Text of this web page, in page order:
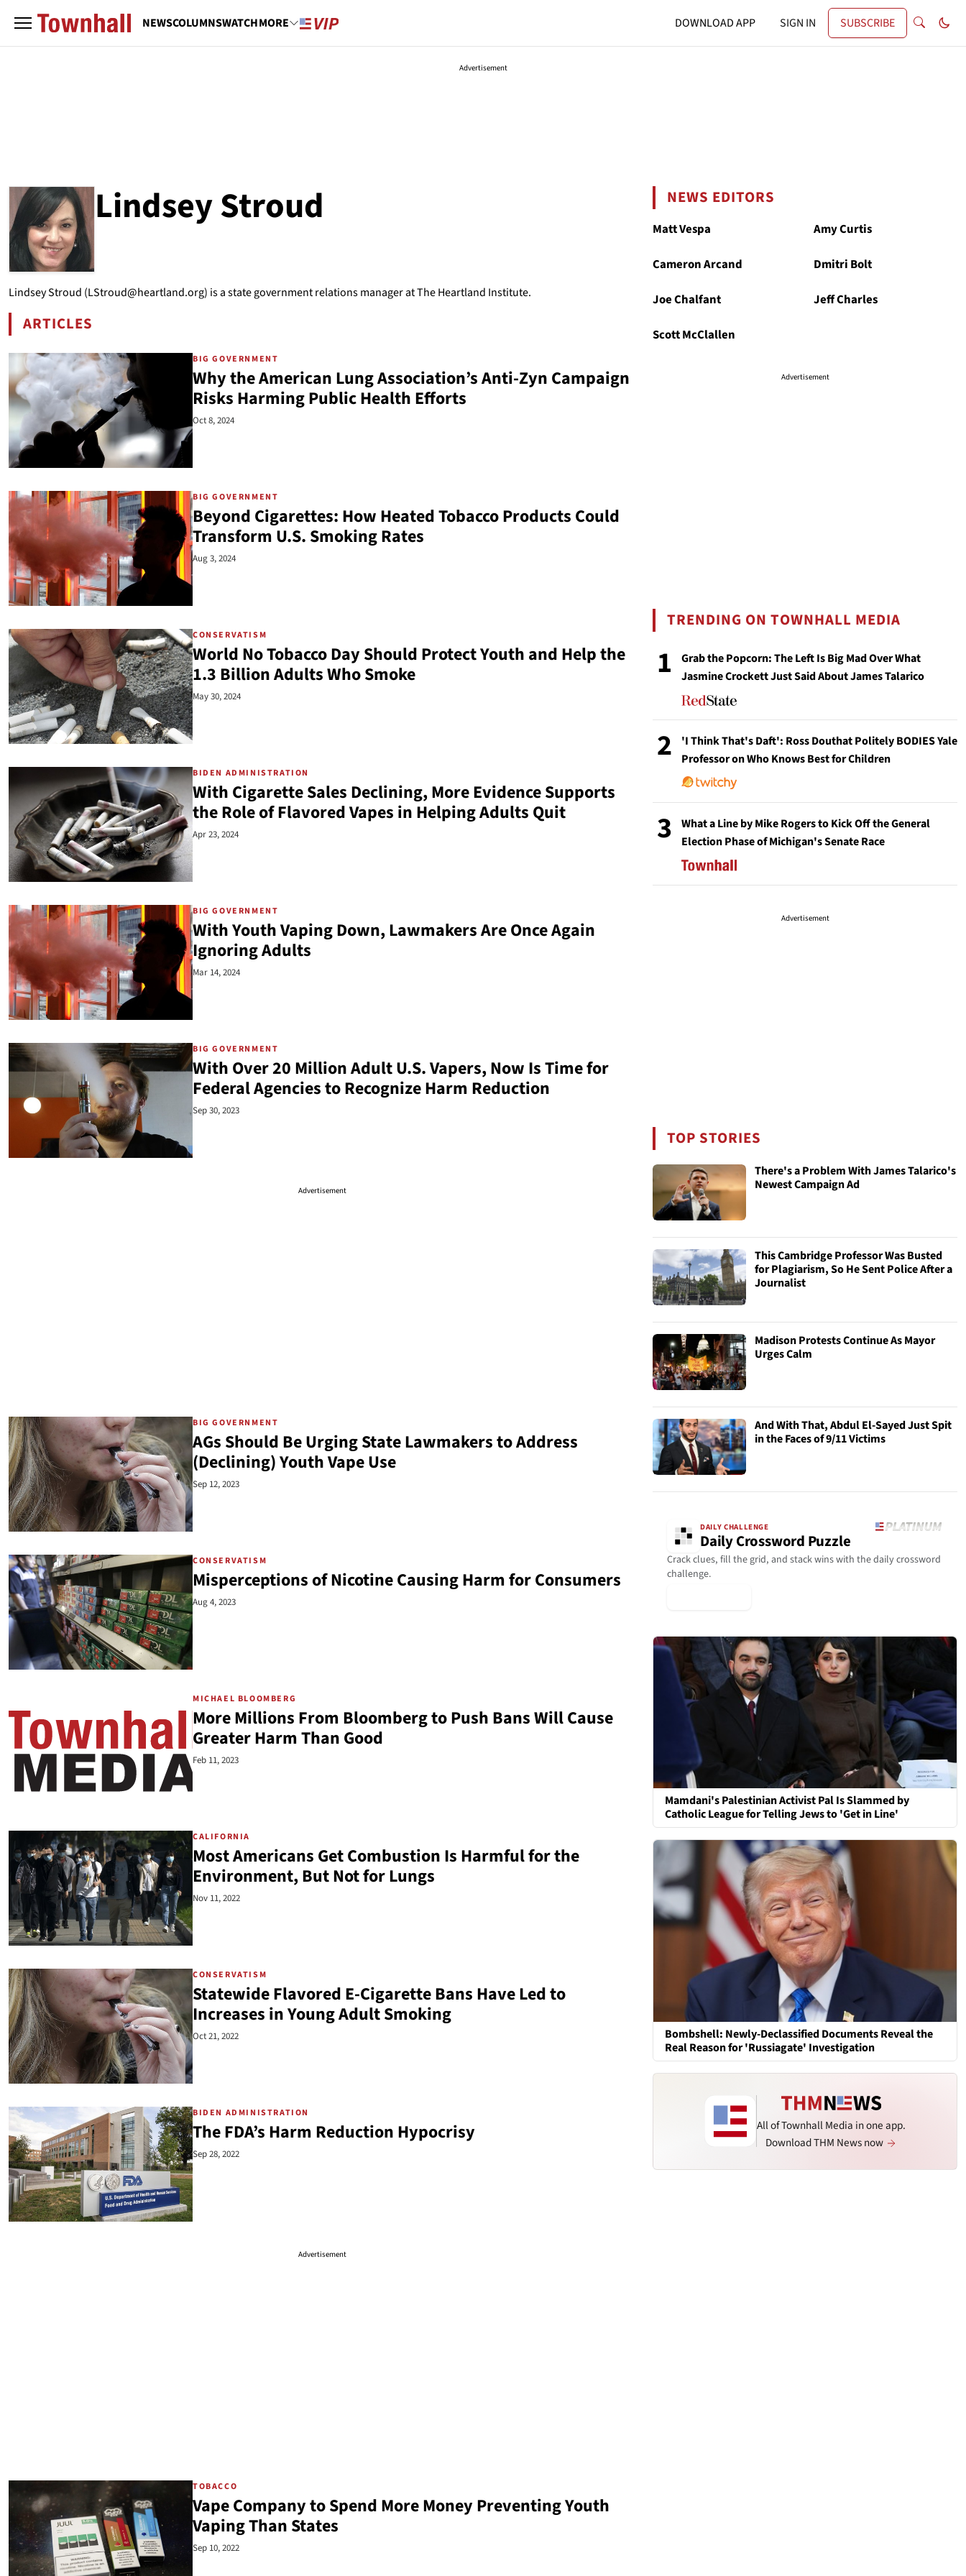
NEWSCOLUMNSWATCHMORE DOWNLOAD APP SIGN IN SUBSCRIBE
Advertisement
Lindsey Stroud
ABOUT
LINDSEY STROUD
Lindsey Stroud (LStroud@heartland.org) is a state government relations manager at The Heartland Institute.
ARTICLES
BY LINDSEY STROUD
BIG GOVERNMENT
Why the American Lung Association’s Anti-Zyn Campaign
Risks Harming Public Health Efforts
Oct 8, 2024
BIG GOVERNMENT
Beyond Cigarettes: How Heated Tobacco Products Could
Transform U.S. Smoking Rates
Aug 3, 2024
CONSERVATISM
World No Tobacco Day Should Protect Youth and Help the
1.3 Billion Adults Who Smoke
May 30, 2024
BIDEN ADMINISTRATION
With Cigarette Sales Declining, More Evidence Supports
the Role of Flavored Vapes in Helping Adults Quit
Apr 23, 2024
BIG GOVERNMENT
With Youth Vaping Down, Lawmakers Are Once Again
Ignoring Adults
Mar 14, 2024
BIG GOVERNMENT
With Over 20 Million Adult U.S. Vapers, Now Is Time for
Federal Agencies to Recognize Harm Reduction
Sep 30, 2023
Advertisement
BIG GOVERNMENT
AGs Should Be Urging State Lawmakers to Address
(Declining) Youth Vape Use
Sep 12, 2023
CONSERVATISM
Misperceptions of Nicotine Causing Harm for Consumers
Aug 4, 2023
MICHAEL BLOOMBERG
More Millions From Bloomberg to Push Bans Will Cause
Greater Harm Than Good
Feb 11, 2023
CALIFORNIA
Most Americans Get Combustion Is Harmful for the
Environment, But Not for Lungs
Nov 11, 2022
CONSERVATISM
Statewide Flavored E-Cigarette Bans Have Led to
Increases in Young Adult Smoking
Oct 21, 2022
BIDEN ADMINISTRATION
The FDA’s Harm Reduction Hypocrisy
Sep 28, 2022
Advertisement
TOBACCO
Vape Company to Spend More Money Preventing Youth
Vaping Than States
Sep 10, 2022
NEWS EDITORS
Matt Vespa Amy Curtis
Cameron Arcand Dmitri Bolt
Joe Chalfant Jeff Charles
Scott McClallen
Advertisement
TRENDING ON TOWNHALL MEDIA
1
Grab the Popcorn: The Left Is Big Mad Over What
Jasmine Crockett Just Said About James Talarico
2
'I Think That's Daft': Ross Douthat Politely BODIES Yale
Professor on Who Knows Best for Children
3
What a Line by Mike Rogers to Kick Off the General
Election Phase of Michigan's Senate Race
Advertisement
TOP STORIES
There's a Problem With James Talarico's
Newest Campaign Ad
This Cambridge Professor Was Busted
for Plagiarism, So He Sent Police After a
Journalist
Madison Protests Continue As Mayor
Urges Calm
And With That, Abdul El-Sayed Just Spit
in the Faces of 9/11 Victims
DAILY CHALLENGE
Daily Crossword Puzzle
Crack clues, fill the grid, and stack wins with the daily crossword
challenge.
Mamdani's Palestinian Activist Pal Is Slammed by
Catholic League for Telling Jews to 'Get in Line'
Bombshell: Newly-Declassified Documents Reveal the
Real Reason for 'Russiagate' Investigation
All of Townhall Media in one app.
Download THM News now